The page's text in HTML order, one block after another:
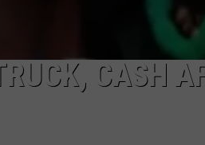
CASH